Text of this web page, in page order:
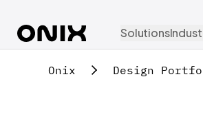
Solutions
Onix Design